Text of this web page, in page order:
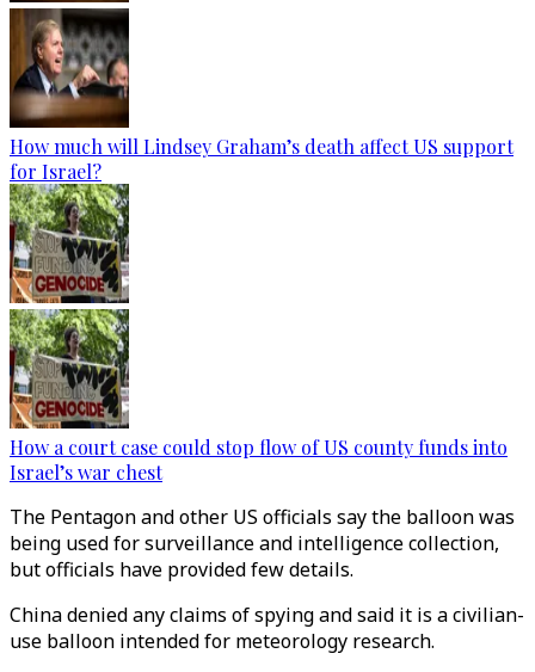
How much will Lindsey Graham’s death affect US support
for Israel?
How a court case could stop flow of US county funds into
Israel’s war chest
The Pentagon and other US officials say the balloon was
being used for surveillance and intelligence collection,
but officials have provided few details.
China denied any claims of spying and said it is a civilian-
use balloon intended for meteorology research.